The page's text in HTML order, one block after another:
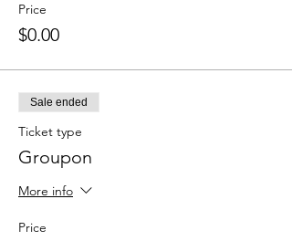
Price
$0.00
Sale ended
Ticket type
Groupon
More info
Price